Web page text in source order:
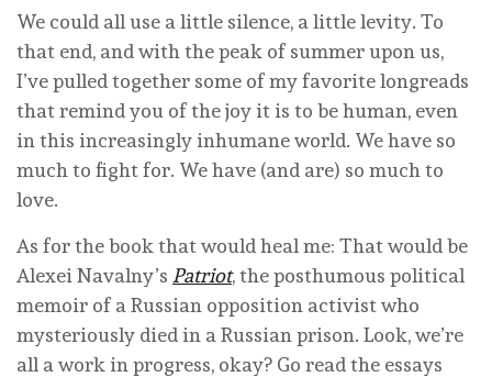
We could all use a little silence, a little levity. To
that end, and with the peak of summer upon us,
I’ve pulled together some of my favorite longreads
that remind you of the joy it is to be human, even
in this increasingly inhumane world. We have so
much to fight for. We have (and are) so much to
love.
As for the book that would heal me: That would be
Alexei Navalny’s Patriot, the posthumous political
memoir of a Russian opposition activist who
mysteriously died in a Russian prison. Look, we’re
all a work in progress, okay? Go read the essays